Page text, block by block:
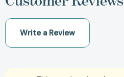
Write a Review